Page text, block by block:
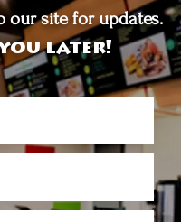
our site for updates.
you later!